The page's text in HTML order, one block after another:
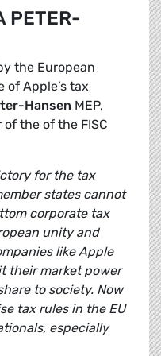
PETER-
the European
of Apple’s tax
Hansen MEP,
of the of the FISC
for the tax
states cannot
corporate tax
unity and
like Apple
their market power
to society. Now
tax rules in the EU
especially